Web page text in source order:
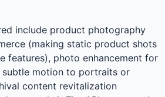
include product photography
(making static product shots
features), photo enhancement for
subtle motion to portraits or
content revitalization